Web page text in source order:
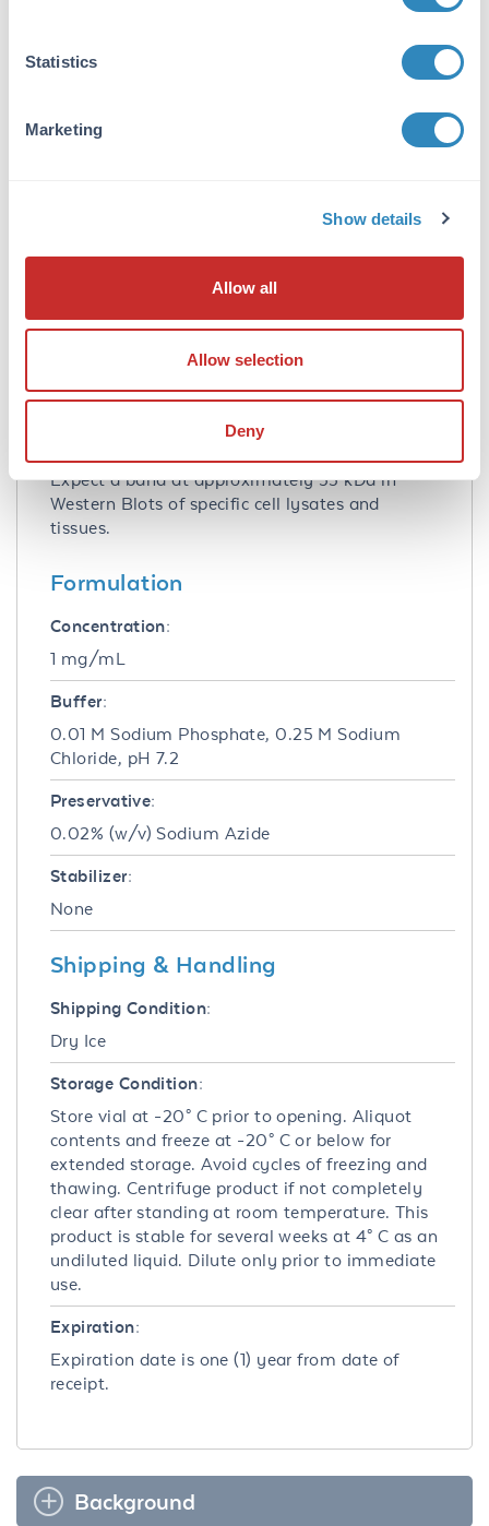
Statistics
Marketing
Show details
Allow all
Allow selection
Deny
purification. Cross reactivity with CCDC69 from
NP_056436
Application Note:
Anti-CCDC69 Antibody has been tested for use
Immunohistochemistry and
Immunofluorescence. Specific conditions for
Expect a band at approximately 35 kDa in
Western Blots of specific cell lysates and
tissues.
Formulation
Concentration:
1 mg/mL
Buffer:
0.01 M Sodium Phosphate, 0.25 M Sodium
Chloride, pH 7.2
Preservative:
0.02% (w/v) Sodium Azide
Stabilizer:
None
Shipping & Handling
Shipping Condition:
Dry Ice
Storage Condition:
Store vial at -20° C prior to opening. Aliquot
contents and freeze at -20° C or below for
extended storage. Avoid cycles of freezing and
thawing. Centrifuge product if not completely
clear after standing at room temperature. This
product is stable for several weeks at 4° C as an
undiluted liquid. Dilute only prior to immediate
use.
Expiration:
Expiration date is one (1) year from date of
receipt.
Background